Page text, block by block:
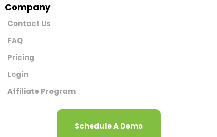
Company
Contact Us
FAQ
Pricing
Login
Affiliate Program
Schedule A Demo